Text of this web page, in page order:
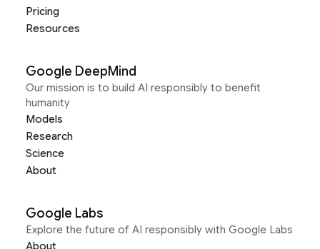
Pricing
Resources
Google DeepMind
Our mission is to build AI responsibly to benefit
humanity
Models
Research
Science
About
Google Labs
Explore the future of AI responsibly with Google Labs
About